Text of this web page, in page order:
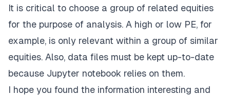
It is critical to choose a group of related equities
for the purpose of analysis. A high or low PE, for
example, is only relevant within a group of similar
equities. Also, data files must be kept up-to-date
because Jupyter notebook relies on them.
I hope you found the information interesting and